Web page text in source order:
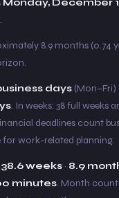
December
8.9 months (0.74
days (Mon–Fri)
. In weeks: 38 full weeks
deadlines count
for work-related planning.
38.6 weeks · 8.9
minutes. Month count